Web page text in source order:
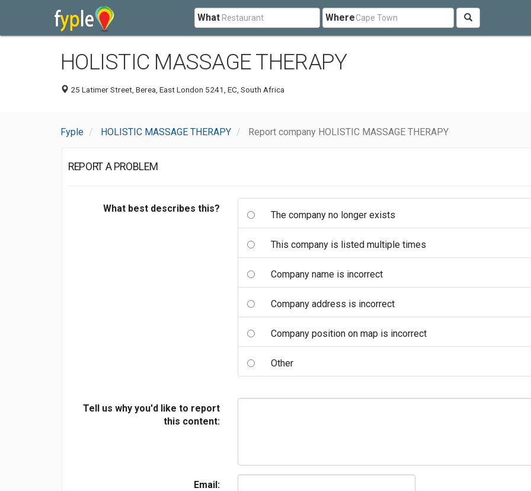
What Where
HOLISTIC MASSAGE THERAPY
25 Latimer Street, Berea, East London 5241, EC, South Africa
Fyple HOLISTIC MASSAGE THERAPY Report company HOLISTIC MASSAGE THERAPY
REPORT A PROBLEM
What best describes this?
The company no longer exists
This company is listed multiple times
Company name is incorrect
Company address is incorrect
Company position on map is incorrect
Other
Tell us why you'd like to report
this content:
Email: